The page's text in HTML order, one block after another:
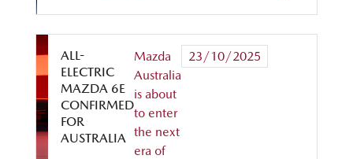
ALL-
ELECTRIC
MAZDA 6E
CONFIRMED
FOR
AUSTRALIA
Mazda
Australia
is about
to enter
the next
era of
23/10/2025